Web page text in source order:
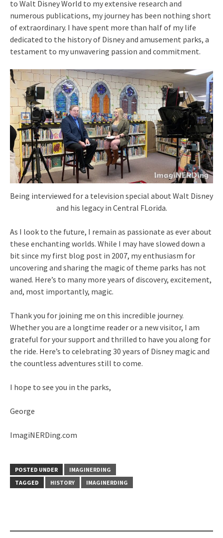
to Walt Disney World to my extensive research and
numerous publications, my journey has been nothing short
of extraordinary. I have spent more than half of my life
dedicated to the history of Disney and amusement parks, a
testament to my unwavering passion and commitment.
Being interviewed for a television special about Walt Disney
and his legacy in Central FLorida.
As I look to the future, I remain as passionate as ever about
these enchanting worlds. While I may have slowed down a
bit since my first blog post in 2007, my enthusiasm for
uncovering and sharing the magic of theme parks has not
waned. Here’s to many more years of discovery, excitement,
and, most importantly, magic.
Thank you for joining me on this incredible journey.
Whether you are a longtime reader or a new visitor, I am
grateful for your support and thrilled to have you along for
the ride. Here’s to celebrating 30 years of Disney magic and
the countless adventures still to come.
I hope to see you in the parks,
George
ImagiNERDing.com
POSTED UNDER
IMAGINERDING
TAGGED
HISTORY IMAGINERDING